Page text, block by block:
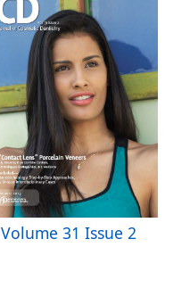
Volume 31 Issue 2